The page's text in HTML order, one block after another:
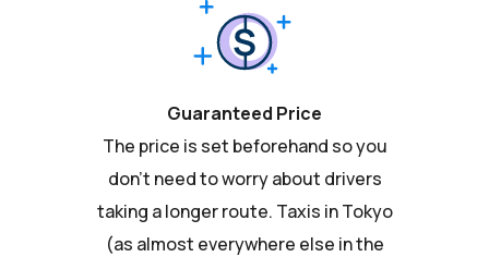
Guaranteed Price
The price is set beforehand so you
don't need to worry about drivers
taking a longer route. Taxis in Tokyo
(as almost everywhere else in the